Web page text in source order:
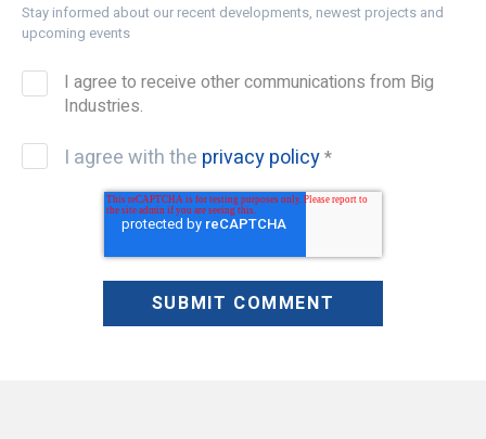
Stay informed about our recent developments, newest projects and
upcoming events
I agree to receive other communications from Big
Industries.
I agree with the privacy policy*